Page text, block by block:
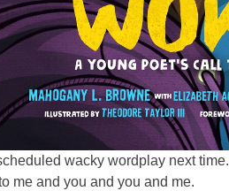
wacky wordplay next
me and you and you and me.